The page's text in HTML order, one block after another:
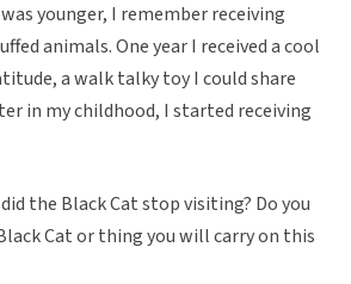
younger, I remember receiving
animals. One year I received a cool
a walk talky toy I could share
in my childhood, I started receiving
the Black Cat stop visiting? Do you
Cat or thing you will carry on this